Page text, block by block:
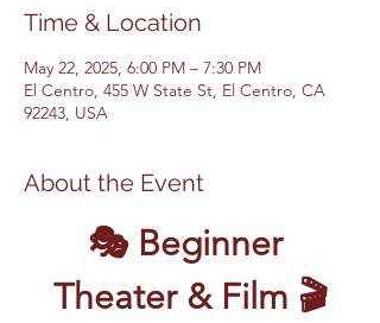
Time & Location
May 22, 2025, 6:00 PM – 7:30 PM
El Centro, 455 W State St, El Centro, CA
92243, USA
About the Event
🎭 Beginner
Theater & Film 🎬